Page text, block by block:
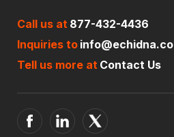
Call us at 877-432-4436
Inquiries to info@echidna.co
Tell us more at Contact Us